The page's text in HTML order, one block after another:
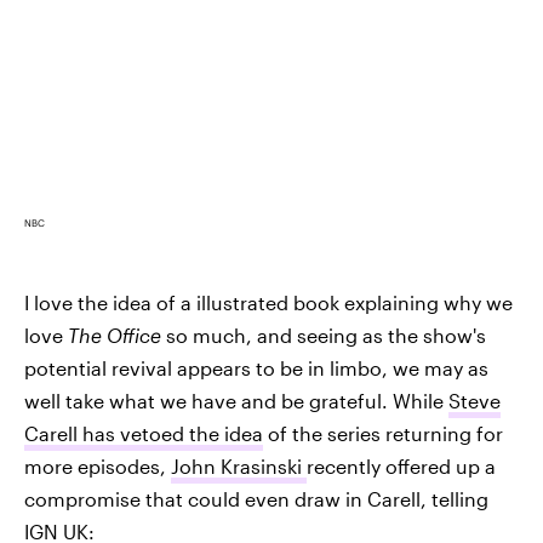
NBC
I love the idea of a illustrated book explaining why we
love The Office so much, and seeing as the show's
potential revival appears to be in limbo, we may as
well take what we have and be grateful. While Steve
Carell has vetoed the idea of the series returning for
more episodes, John Krasinski recently offered up a
compromise that could even draw in Carell, telling
IGN UK: